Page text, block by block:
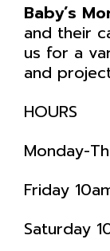
Baby’s
and their
us for a
and
HOURS
Monday-
Friday
Saturday